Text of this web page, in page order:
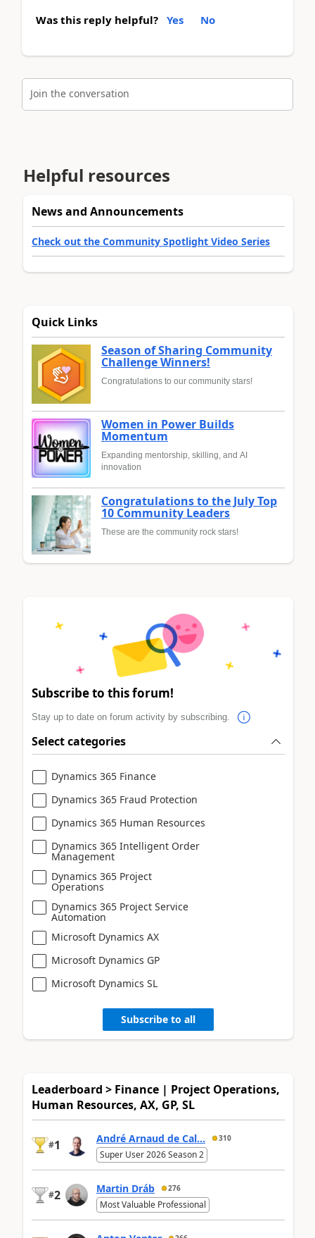
Was this reply helpful? Yes No
Join the conversation
Helpful resources
News and Announcements
Check out the Community Spotlight Video Series
Quick Links
Season of Sharing Community
Challenge Winners!
Congratulations to our community stars!
Women in Power Builds
Momentum
Expanding mentorship, skilling, and AI
innovation
Congratulations to the July Top
10 Community Leaders
These are the community rock stars!
Subscribe to this forum!
Stay up to date on forum activity by subscribing.
Select categories
Dynamics 365 Finance
Dynamics 365 Fraud Protection
Dynamics 365 Human Resources
Dynamics 365 Intelligent Order
Management
Dynamics 365 Project
Operations
Dynamics 365 Project Service
Automation
Microsoft Dynamics AX
Microsoft Dynamics GP
Microsoft Dynamics SL
Subscribe to all
Leaderboard > Finance | Project Operations,
Human Resources, AX, GP, SL
#1 André Arnaud de Cal... 310
Super User 2026 Season 2
#2 Martin Dráb 276
Most Valuable Professional